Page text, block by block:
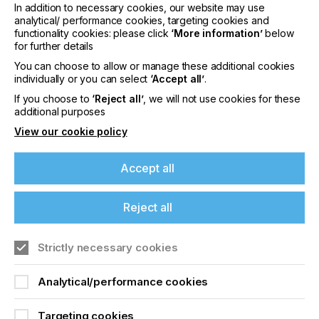
X!Tend can be used to significantly improve the
image results of screen emulsions, capillary films
and photoresists (positive or negative). The
software adjusts the size of all graphic elements to
compensate for light diffusion, diffraction and other
physical phenomena and brings them into line with
the TIFF input.
About Lüscher Technologies AG
Luscher develops and produces high-quality
computer-to-screen (CtS) and computer-to-plate
(CtP) precision machines for direct imaging of
screen printing stencils, offset plates, flexographic
Find out more
In addition to necessary cookies, our website may use
analytical/ performance cookies, targeting cookies and
functionality cookies: please click ‘More information’below
for further details
You can choose to allow or manage these additional cookies
individually or you can select ‘Accept all’.
If you choose to ‘Reject all’, we will not use cookies for these
additional purposes
View our cookie policy
Accept all
Reject all
Strictly necessary cookies
Analytical/performance cookies
Targeting cookies